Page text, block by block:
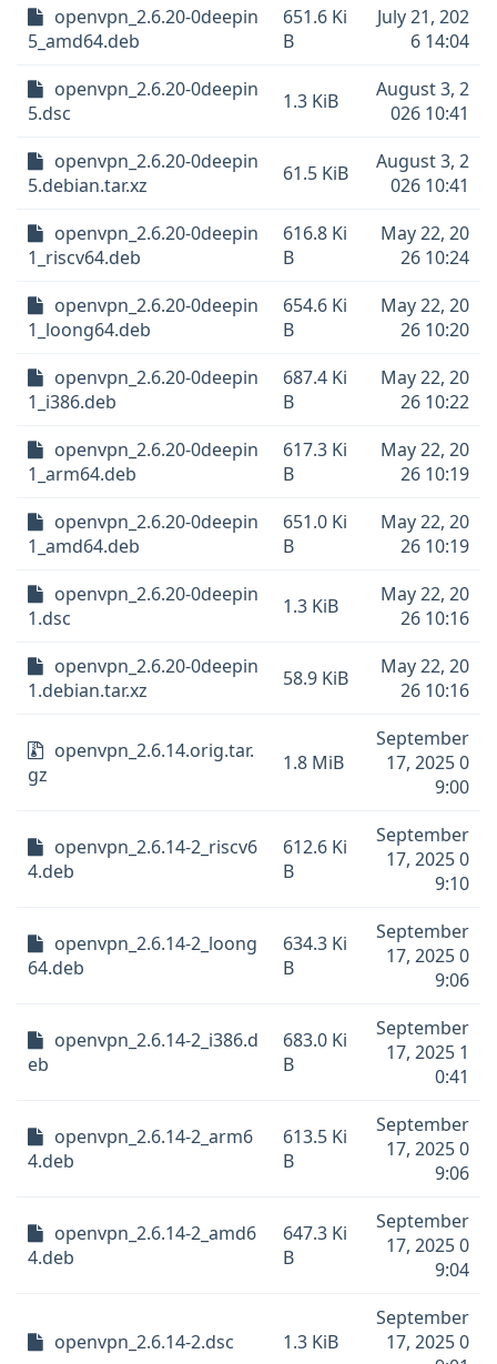
openvpn_2.6.20-0deepin
5_amd64.deb
651.6 Ki
B
July 21, 202
6 14:04
openvpn_2.6.20-0deepin
5.dsc
1.3 KiB
August 3, 2
026 10:41
openvpn_2.6.20-0deepin
5.debian.tar.xz
61.5 KiB
August 3, 2
026 10:41
openvpn_2.6.20-0deepin
1_riscv64.deb
616.8 Ki
B
May 22, 20
26 10:24
openvpn_2.6.20-0deepin
1_loong64.deb
654.6 Ki
B
May 22, 20
26 10:20
openvpn_2.6.20-0deepin
1_i386.deb
687.4 Ki
B
May 22, 20
26 10:22
openvpn_2.6.20-0deepin
1_arm64.deb
617.3 Ki
B
May 22, 20
26 10:19
openvpn_2.6.20-0deepin
1_amd64.deb
651.0 Ki
B
May 22, 20
26 10:19
openvpn_2.6.20-0deepin
1.dsc
1.3 KiB
May 22, 20
26 10:16
openvpn_2.6.20-0deepin
1.debian.tar.xz
58.9 KiB
May 22, 20
26 10:16
openvpn_2.6.14.orig.tar.
gz
1.8 MiB
September
17, 2025 0
9:00
openvpn_2.6.14-2_riscv6
4.deb
612.6 Ki
B
September
17, 2025 0
9:10
openvpn_2.6.14-2_loong
64.deb
634.3 Ki
B
September
17, 2025 0
9:06
openvpn_2.6.14-2_i386.d
eb
683.0 Ki
B
September
17, 2025 1
0:41
openvpn_2.6.14-2_arm6
4.deb
613.5 Ki
B
September
17, 2025 0
9:06
openvpn_2.6.14-2_amd6
4.deb
647.3 Ki
B
September
17, 2025 0
9:04
openvpn_2.6.14-2.dsc 1.3 KiB
September
17, 2025 0